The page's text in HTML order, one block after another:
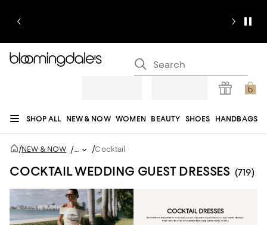
SHOP ALL NEW & NOW WOMEN BEAUTY SHOES HANDBAGS
JEWELRY & ACCESSORIES MEN
REGISTRY
/NEW & NOW /... /Cocktail
COCKTAIL WEDDING GUEST DRESSES (719)